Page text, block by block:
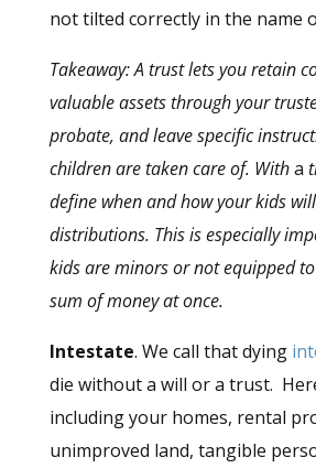
not tilted correctly in the name
Takeaway: A trust lets you retain
valuable assets through your
probate, and leave specific
children are taken care of. Witha
define when and how your kids
distributions. This is especially
kids are minors or not equipped
sum of money at once.
Intestate. We call that dying
die without a will or a trust.
including your homes, rental
unimproved land, tangible